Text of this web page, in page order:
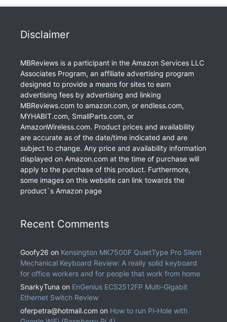
Disclaimer
MBReviews is a participant in the Amazon Services LLC
Associates Program, an affiliate advertising program
designed to provide a means for sites to earn
advertising fees by advertising and linking
MBReviews.com to amazon.com, or endless.com,
MYHABIT.com, SmallParts.com, or
AmazonWireless.com. Product prices and availability
are accurate as of the date/time indicated and are
subject to change. Any price and availability information
displayed on Amazon.com at the time of purchase will
apply to the purchase of this product. Furthermore,
some images on this website can link towards the
product`s Amazon page
Recent Comments
Goofy26 on Kensington MK7500F QuietType Pro Silent
Mechanical Keyboard Review: A really solid keyboard
for office workers and for people that work from home
SnarkyTuna on EnGenius ECS2512FP Multi-Gigabit
Ethernet Switch Review
oferpetra@hotmail.com on How to run Pi-Hole with